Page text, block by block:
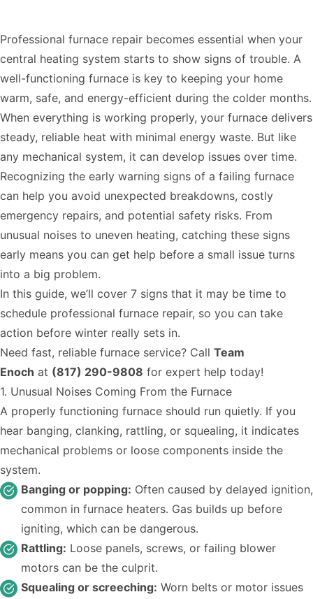
Professional furnace repair becomes essential when your
central heating system starts to show signs of trouble. A
well-functioning furnace is key to keeping your home
warm, safe, and energy-efficient during the colder months.
When everything is working properly, your furnace delivers
steady, reliable heat with minimal energy waste. But like
any mechanical system, it can develop issues over time.
Recognizing the early warning signs of a failing furnace
can help you avoid unexpected breakdowns, costly
emergency repairs, and potential safety risks. From
unusual noises to uneven heating, catching these signs
early means you can get help before a small issue turns
into a big problem.
In this guide, we’ll cover 7 signs that it may be time to
schedule professional furnace repair, so you can take
action before winter really sets in.
Need fast, reliable furnace service? Call Team
Enoch at (817) 290-9808 for expert help today!
1. Unusual Noises Coming From the Furnace
A properly functioning furnace should run quietly. If you
hear banging, clanking, rattling, or squealing, it indicates
mechanical problems or loose components inside the
system.
Banging or popping: Often caused by delayed ignition,
common in furnace heaters. Gas builds up before
igniting, which can be dangerous.
Rattling: Loose panels, screws, or failing blower
motors can be the culprit.
Squealing or screeching: Worn belts or motor issues